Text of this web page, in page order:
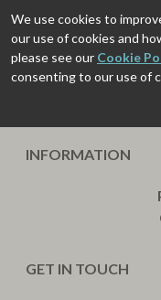
INFORMATION
GET IN TOUCH
We use cookies to
our use of cookies and
please see our Cookie
consenting to our use of